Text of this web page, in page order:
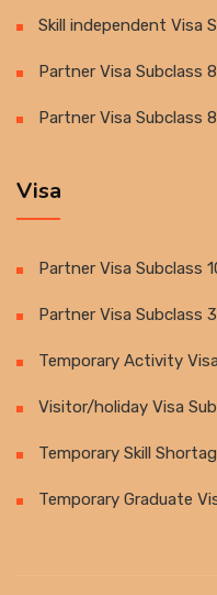
Skill independent Visa
Partner Visa Subclass
Partner Visa Subclass
Visa
Partner Visa Subclass
Partner Visa Subclass
Temporary Activity
Visitor/holiday Visa
Temporary Skill
Temporary Graduate